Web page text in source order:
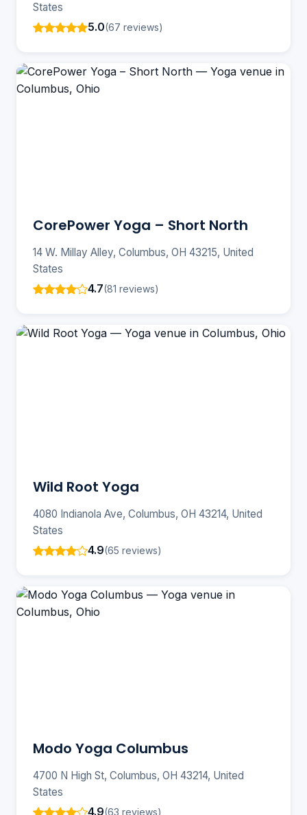
States
5.0(67 reviews)
CorePower Yoga – Short North
14 W. Millay Alley, Columbus, OH 43215, United
States
4.7(81 reviews)
Wild Root Yoga
4080 Indianola Ave, Columbus, OH 43214, United
States
4.9(65 reviews)
Modo Yoga Columbus
4700 N High St, Columbus, OH 43214, United
States
4.9(63 reviews)